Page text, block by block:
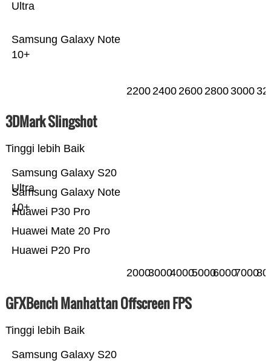
Samsung Galaxy Note
10+
Ultra
22002400260028003000
3DMark Slingshot
Tinggi lebih Baik
Huawei P20 Pro
Huawei Mate 20 Pro
Huawei P30 Pro
Samsung Galaxy Note
10+
Samsung Galaxy S20
Ultra
200030004000500060007000
GFXBench Manhattan Offscreen FPS
Tinggi lebih Baik
Samsung Galaxy S20